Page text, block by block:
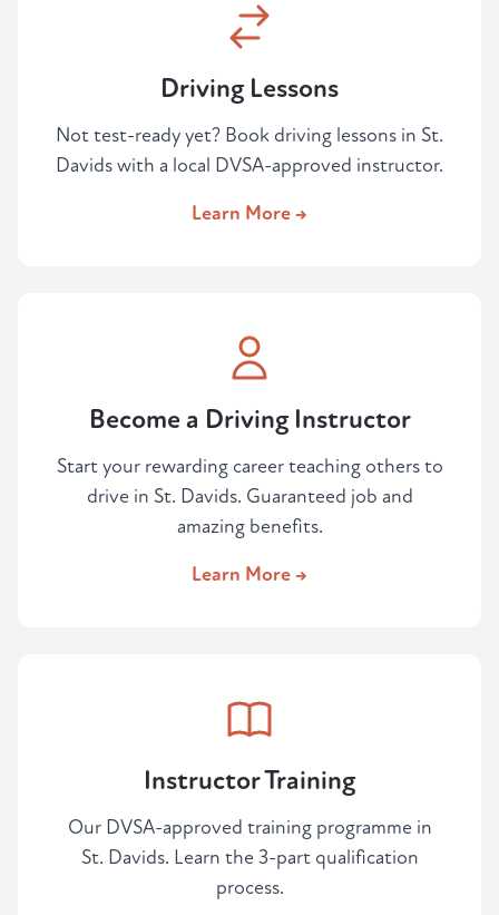
Driving Lessons
Not test-ready yet? Book driving lessons in St.
Davids with a local DVSA-approved instructor.
Learn More →
Become a Driving Instructor
Start your rewarding career teaching others to
drive in St. Davids. Guaranteed job and
amazing benefits.
Learn More →
Instructor Training
Our DVSA-approved training programme in
St. Davids. Learn the 3-part qualification
process.